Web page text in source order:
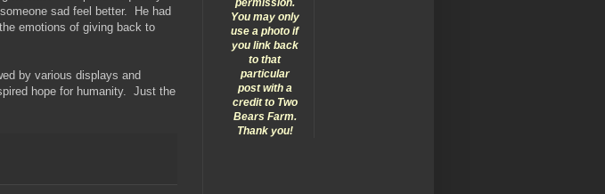
sad feel better. He had
emotions of giving back to
by various displays and
hope for humanity. Just the
You may only
use a photo if
you link back
to that
particular
post with a
credit to Two
Bears Farm.
Thank you!